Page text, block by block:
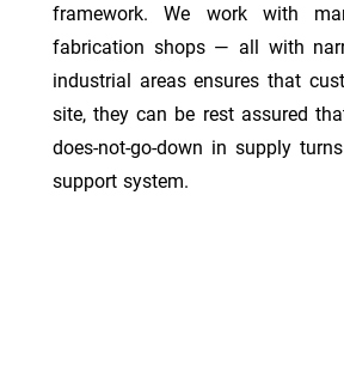
framework. We work with
fabrication shops — all with
industrial areas ensures that
site, they can be rest assured
does-not-go-down in supply
support system.